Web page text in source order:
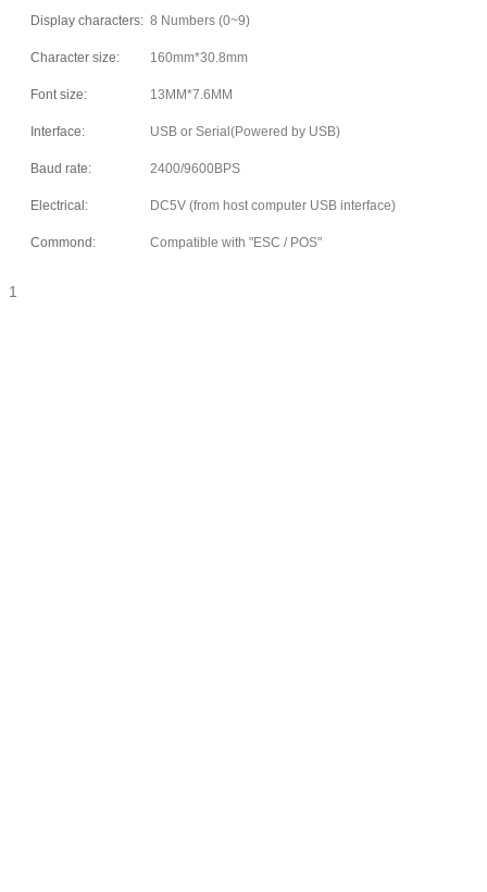
Display characters: 8 Numbers (0~9)
Character size: 160mm*30.8mm
Font size: 13MM*7.6MM
Interface: USB or Serial(Powered by USB)
Baud rate: 2400/9600BPS
Electrical: DC5V (from host computer USB interface)
Commond: Compatible with "ESC / POS"
1